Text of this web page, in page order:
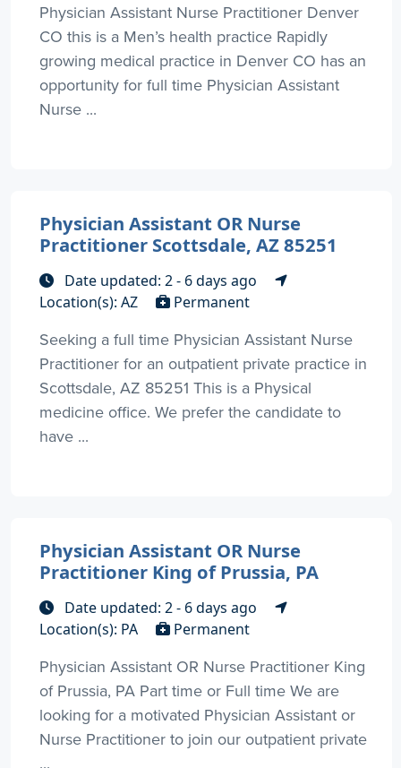
Physician Assistant Nurse Practitioner Denver
CO this is a Men’s health practice Rapidly
growing medical practice in Denver CO has an
opportunity for full time Physician Assistant
Nurse ...
Physician Assistant OR Nurse
Practitioner Scottsdale, AZ 85251
Date updated: 2 - 6 days ago
Location(s): AZ
Permanent
Seeking a full time Physician Assistant Nurse
Practitioner for an outpatient private practice in
Scottsdale, AZ 85251 This is a Physical
medicine office. We prefer the candidate to
have ...
Physician Assistant OR Nurse
Practitioner King of Prussia, PA
Date updated: 2 - 6 days ago
Location(s): PA
Permanent
Physician Assistant OR Nurse Practitioner King
of Prussia, PA Part time or Full time We are
looking for a motivated Physician Assistant or
Nurse Practitioner to join our outpatient private
...